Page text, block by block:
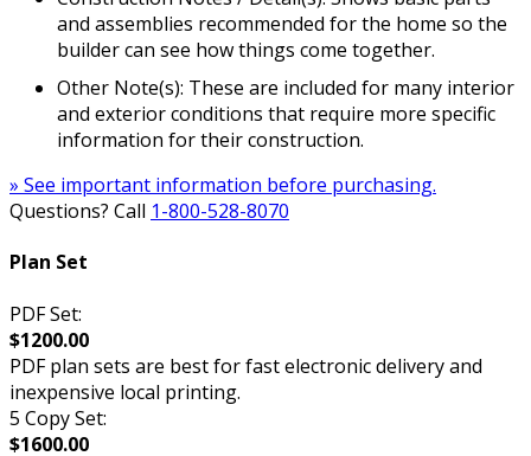
and assemblies recommended for the home so the
builder can see how things come together.
Other Note(s): These are included for many interior
and exterior conditions that require more specific
information for their construction.
» See important information before purchasing.
Questions? Call 1-800-528-8070
Plan Set
PDF Set:
$1200.00
PDF plan sets are best for fast electronic delivery and
inexpensive local printing.
5 Copy Set:
$1600.00